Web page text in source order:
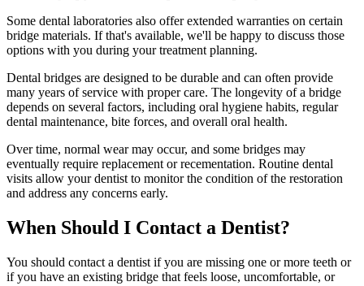
Some dental laboratories also offer extended warranties on certain
bridge materials. If that's available, we'll be happy to discuss those
options with you during your treatment planning.
Dental bridges are designed to be durable and can often provide
many years of service with proper care. The longevity of a bridge
depends on several factors, including oral hygiene habits, regular
dental maintenance, bite forces, and overall oral health.
Over time, normal wear may occur, and some bridges may
eventually require replacement or recementation. Routine dental
visits allow your dentist to monitor the condition of the restoration
and address any concerns early.
When Should I Contact a Dentist?
You should contact a dentist if you are missing one or more teeth or
if you have an existing bridge that feels loose, uncomfortable, or